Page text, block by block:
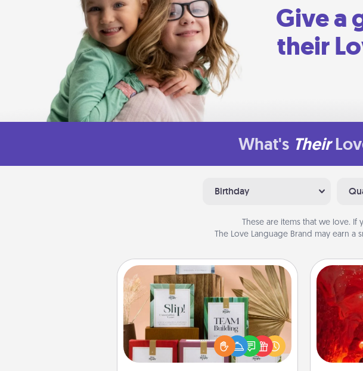
Give a
their
What's Their
Birthday
These are items that we love.
The Love Language Brand may earn a
Live Deeply Card Decks
Create new memories with your
loved ones using the best-selling
Live Deeply card decks! Need a
good laugh? Try Slip! Run out of
Invite
day
you all
also